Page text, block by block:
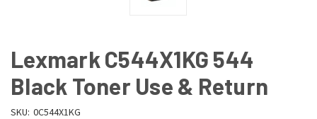
Lexmark C544X1KG 544
Black Toner Use & Return
SKU: 0C544X1KG